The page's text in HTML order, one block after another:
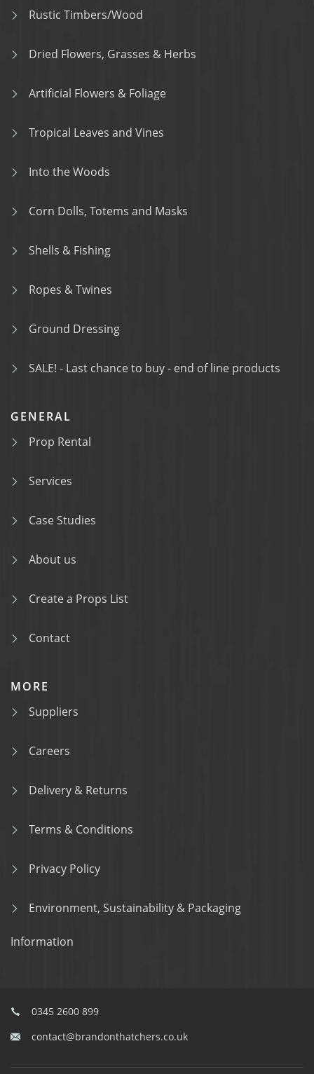
Rustic Timbers/Wood
Dried Flowers, Grasses & Herbs
Artificial Flowers & Foliage
Tropical Leaves and Vines
Into the Woods
Corn Dolls, Totems and Masks
Shells & Fishing
Ropes & Twines
Ground Dressing
SALE! - Last chance to buy - end of line products
GENERAL
Prop Rental
Services
Case Studies
About us
Create a Props List
Contact
MORE
Suppliers
Careers
Delivery & Returns
Terms & Conditions
Privacy Policy
Environment, Sustainability & Packaging
Information
0345 2600 899
contact@brandonthatchers.co.uk